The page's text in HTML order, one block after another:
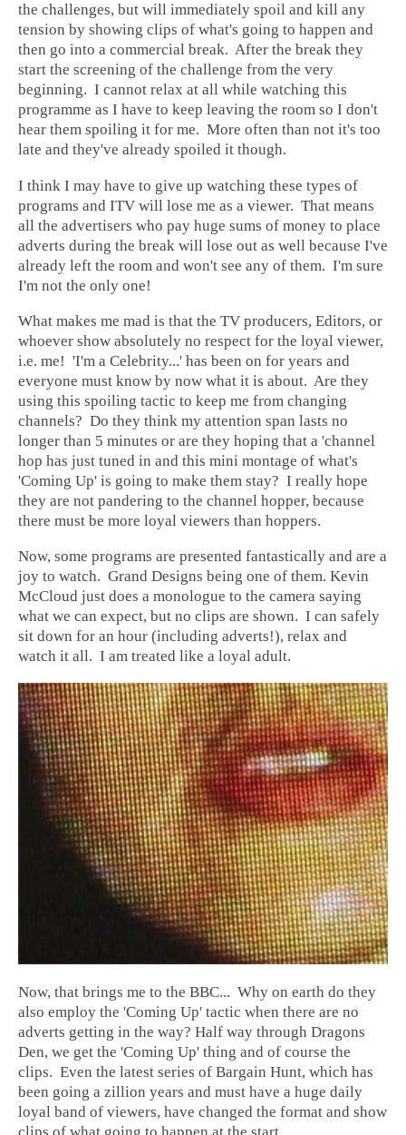
the challenges, but will immediately spoil and kill any
tension by showing clips of what's going to happen and
then go into a commercial break. After the break they
start the screening of the challenge from the very
beginning. I cannot relax at all while watching this
programme as I have to keep leaving the room so I don't
hear them spoiling it for me. More often than not it's too
late and they've already spoiled it though.
I think I may have to give up watching these types of
programs and ITV will lose me as a viewer. That means
all the advertisers who pay huge sums of money to place
adverts during the break will lose out as well because I've
already left the room and won't see any of them. I'm sure
I'm not the only one!
What makes me mad is that the TV producers, Editors, or
whoever show absolutely no respect for the loyal viewer,
i.e. me! 'I'm a Celebrity...' has been on for years and
everyone must know by now what it is about. Are they
using this spoiling tactic to keep me from changing
channels? Do they think my attention span lasts no
longer than 5 minutes or are they hoping that a 'channel
hop has just tuned in and this mini montage of what's
'Coming Up' is going to make them stay? I really hope
they are not pandering to the channel hopper, because
there must be more loyal viewers than hoppers.
Now, some programs are presented fantastically and are a
joy to watch. Grand Designs being one of them. Kevin
McCloud just does a monologue to the camera saying
what we can expect, but no clips are shown. I can safely
sit down for an hour (including adverts!), relax and
watch it all. I am treated like a loyal adult.
Now, that brings me to the BBC... Why on earth do they
also employ the 'Coming Up' tactic when there are no
adverts getting in the way? Half way through Dragons
Den, we get the 'Coming Up' thing and of course the
clips. Even the latest series of Bargain Hunt, which has
been going a zillion years and must have a huge daily
loyal band of viewers, have changed the format and show